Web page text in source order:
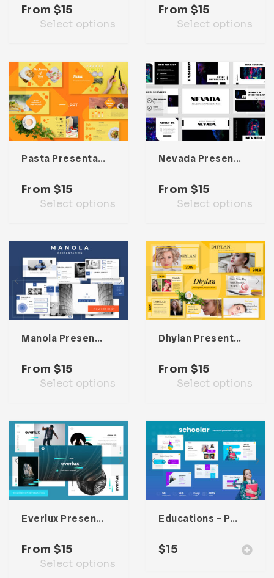
From $15
Select options
From $15
Select options
Pasta Presentation Template
From $15
Select options
Nevada Presentation Template
From $15
Select options
Manola Presentation Template
From $15
Select options
Dhylan Presentation Template
From $15
Select options
Everlux Presentation Template
From $15
Select options
Educations – Powerpoint Presentation
$15